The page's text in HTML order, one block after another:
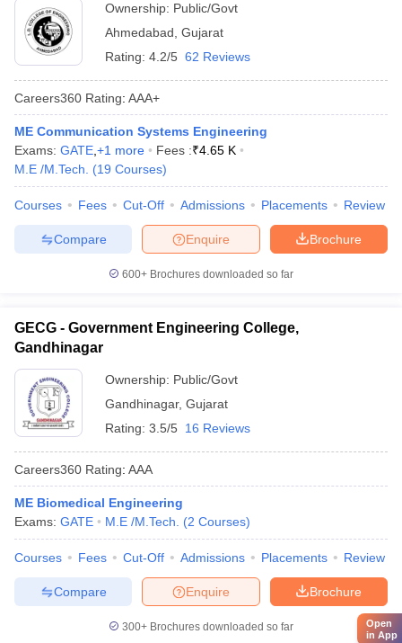
Ownership: Public/Govt
Ahmedabad Gujarat
Rating: 4.2/5 62 Reviews
Careers360 Rating: AAA+
ME Communication Systems Engineering
Exams: GATE +1 more Fees :₹4.65 K
M.E /M.Tech.
(19 Courses)
Courses Fees Cut-Off Admissions Placements Review
Brochure
Enquire
Compare
600+ Brochures downloaded so far
GECG - Government Engineering College,
Gandhinagar
Ownership: Public/Govt
Gandhinagar, Gujarat
Rating: 3.5/5 16 Reviews
Careers360 Rating: AAA
ME Biomedical Engineering
Exams: GATE M.E /M.Tech. (2 Courses)
Courses Fees Cut-Off Admissions Placements Review
Brochure
Enquire
Compare
300+ Brochures downloaded so far
Open
in App